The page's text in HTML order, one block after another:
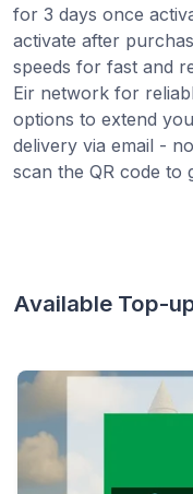
for 3 days once
activate after
speeds for fast and
Eir network for
options to extend
delivery via email -
scan the QR code to
Available Top-